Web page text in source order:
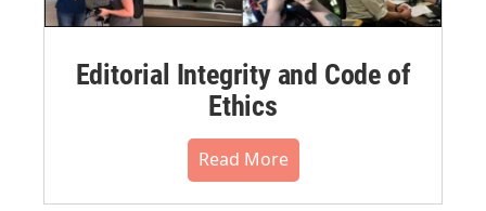
Editorial Integrity and Code of
Ethics
Read More